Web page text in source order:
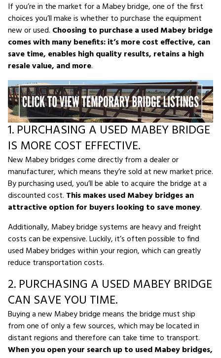
If you’re in the market for a Mabey bridge, one of the first
choices you’ll make is whether to purchase the equipment
new or used. Choosing to purchase a used Mabey bridge
comes with many benefits: it’s more cost effective, can
save time, enables high quality results, retains a high
resale value, and more.
1. PURCHASING A USED MABEY BRIDGE
IS MORE COST EFFECTIVE.
New Mabey bridges come directly from a dealer or
manufacturer, which means they’re sold at new market price.
By purchasing used, you’ll be able to acquire the bridge at a
discounted cost. This makes used Mabey bridges an
attractive option for buyers looking to save money.
Additionally, Mabey bridge systems are heavy and freight
costs can be expensive. Luckily, it’s often possible to find
used Mabey bridges within your region, which can greatly
reduce transportation costs.
2. PURCHASING A USED MABEY BRIDGE
CAN SAVE YOU TIME.
Buying a new Mabey bridge means the bridge must ship
from one of only a few sources, which may be located in
distant regions and therefore can take time to transport.
When you open your search up to used Mabey bridges,